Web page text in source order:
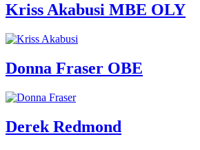
Kriss Akabusi MBE OLY
Donna Fraser OBE
Derek Redmond